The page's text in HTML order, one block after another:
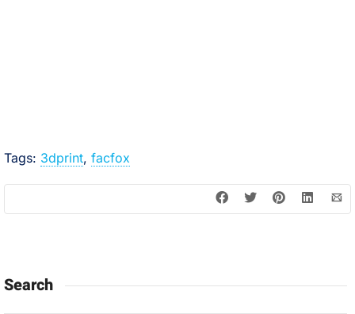
Tags: 3dprint, facfox
Search